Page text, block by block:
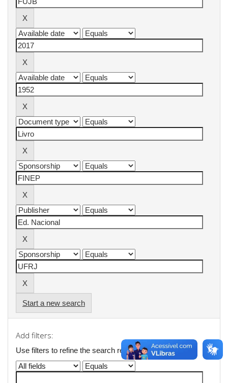
Start a new search
Add filters:
Use filters to refine the search results.